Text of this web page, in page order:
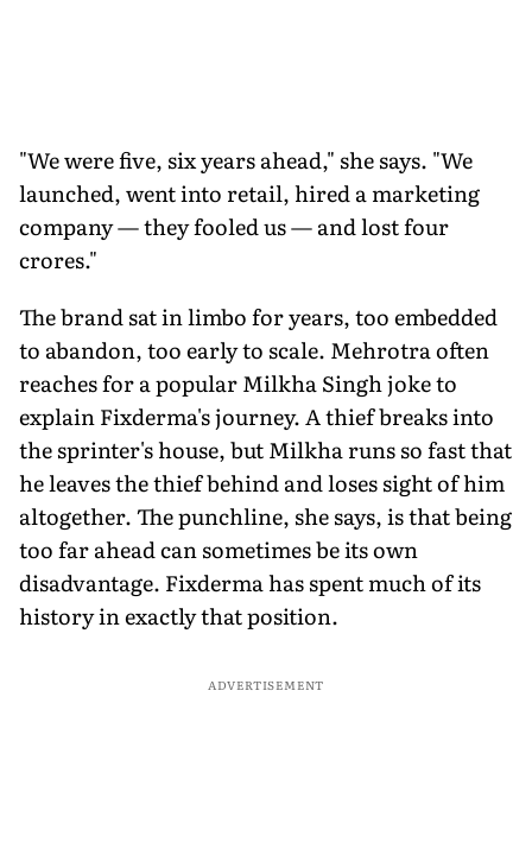
"We were five, six years ahead," she says. "We
launched, went into retail, hired a marketing
company — they fooled us — and lost four
crores."
The brand sat in limbo for years, too embedded
to abandon, too early to scale. Mehrotra often
reaches for a popular Milkha Singh joke to
explain Fixderma's journey. A thief breaks into
the sprinter's house, but Milkha runs so fast that
he leaves the thief behind and loses sight of him
altogether. The punchline, she says, is that being
too far ahead can sometimes be its own
disadvantage. Fixderma has spent much of its
history in exactly that position.
ADVERTISEMENT